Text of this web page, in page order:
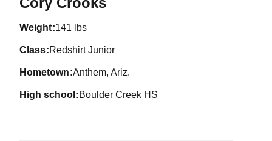
weight 141 lbs
class Redshirt Junior
hometown Anthem, Ariz.
high school Boulder Creek HS